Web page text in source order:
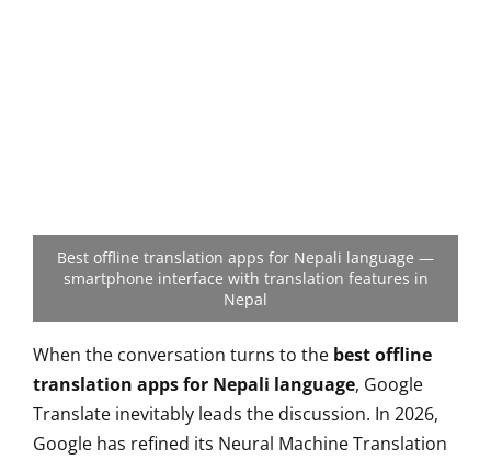
Best offline translation apps for Nepali language —
smartphone interface with translation features in
Nepal
When the conversation turns to the best offline
translation apps for Nepali language, Google
Translate inevitably leads the discussion. In 2026,
Google has refined its Neural Machine Translation